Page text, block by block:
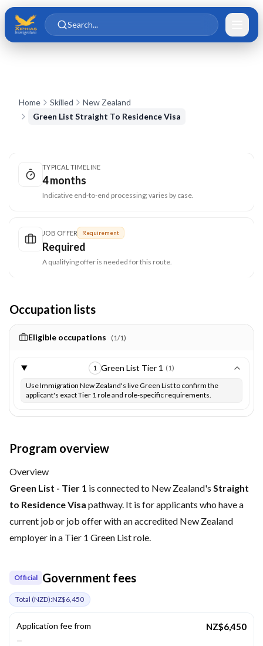
Skip to main content
Skip to content
Search...
Home Skilled
New Zealand
Green List Straight To Residence Visa
TYPICAL TIMELINE
4 months
Indicative end-to-end processing; varies by case.
JOB OFFER Requirement
Required
A qualifying offer is needed for this route.
Occupation lists
Eligible occupations (1/1)
1 Green List Tier 1 (1)
Use Immigration New Zealand's live Green List to confirm the
applicant's exact Tier 1 role and role-specific requirements.
Program overview
Overview
Green List - Tier 1 is connected to New Zealand's Straight
to Residence Visa pathway. It is for applicants who have a
current job or job offer with an accredited New Zealand
employer in a Tier 1 Green List role.
Official Government fees
Total (NZD):NZ$6,450
Application fee from
—
NZ$6,450